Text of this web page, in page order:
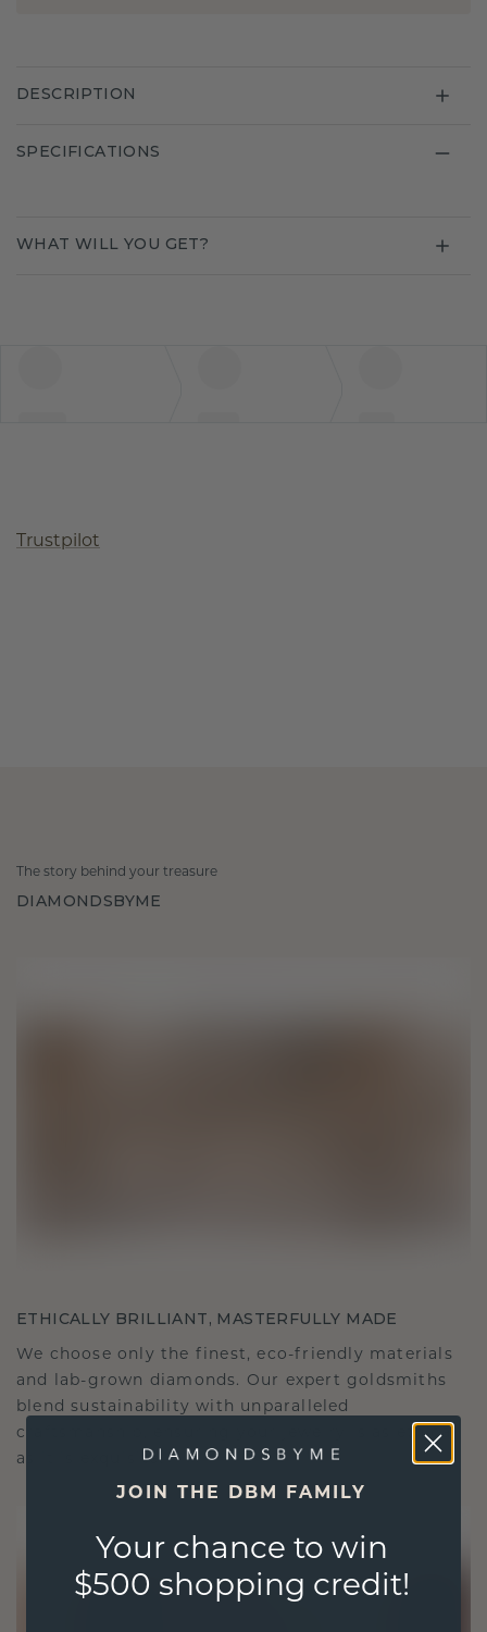
DESCRIPTION
SPECIFICATIONS
WHAT WILL YOU GET?
Trustpilot
The story behind your treasure
DIAMONDSBYME
ETHICALLY BRILLIANT, MASTERFULLY MADE
We choose only the finest, eco-friendly materials
and lab-grown diamonds. Our expert goldsmiths
blend sustainability with unparalleled
craftsmanship, ensuring your jewelry is as ethical
as it is exquisite.
JOIN THE DBM FAMILY
Your chance to win
$500 shopping credit!